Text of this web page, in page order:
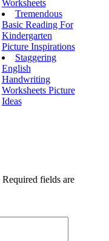
Worksheets
Tremendous
Basic Reading For
Kindergarten
Picture Inspirations
Staggering
English
Handwriting
Worksheets Picture
Ideas
Required fields are